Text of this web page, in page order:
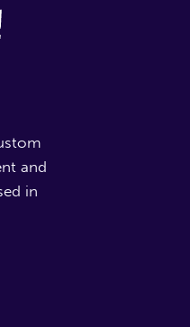
and
in